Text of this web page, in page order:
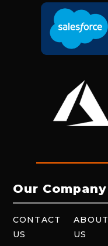
Our Company
CONTACT
US
ABOUT
US